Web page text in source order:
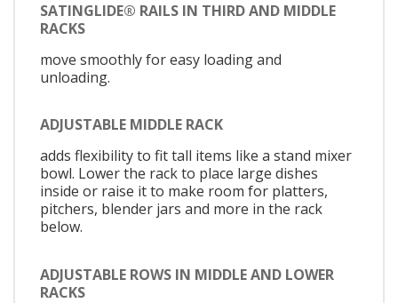
SATINGLIDE® RAILS IN THIRD AND MIDDLE
RACKS
move smoothly for easy loading and
unloading.
ADJUSTABLE MIDDLE RACK
adds flexibility to fit tall items like a stand mixer
bowl. Lower the rack to place large dishes
inside or raise it to make room for platters,
pitchers, blender jars and more in the rack
below.
ADJUSTABLE ROWS IN MIDDLE AND LOWER
RACKS